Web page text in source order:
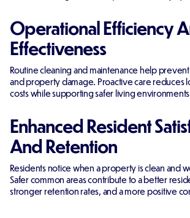
Operational Efficiency
Effectiveness
Routine cleaning and maintenance help
and property damage. Proactive care reduces
costs while supporting safer living
Enhanced Resident
And Retention
Residents notice when a property is clean and
Safer common areas contribute to a better
stronger retention rates, and a more positive